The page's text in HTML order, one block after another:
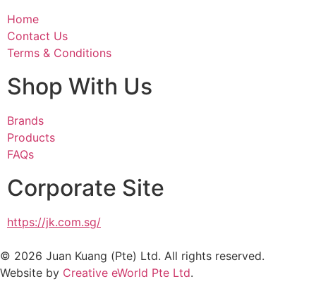
Home
Contact Us
Terms & Conditions
Shop With Us
Brands
Products
FAQs
Corporate Site
https://jk.com.sg/
© 2026 Juan Kuang (Pte) Ltd. All rights reserved.
Website by Creative eWorld Pte Ltd.